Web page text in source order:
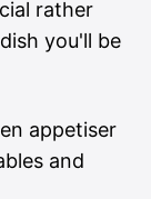
rather
you'll be
appetiser
and